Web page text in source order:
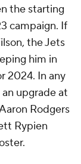
the starting
campaign. If
the Jets
him in
2024. In any
upgrade at
Rodgers
Rypien